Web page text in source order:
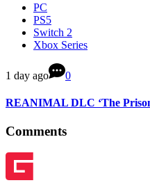
PC
PS5
Switch 2
Xbox Series
1 day ago 0
REANIMAL DLC ‘The
Comments